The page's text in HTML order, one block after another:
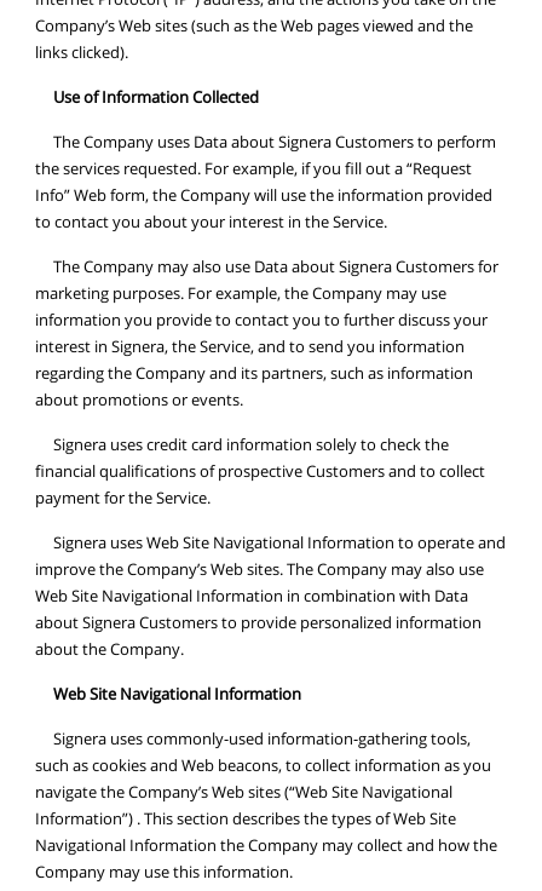
Company’s Web sites (such as the Web pages viewed and the
links clicked).
Use of Information Collected
The Company uses Data about Signera Customers to perform
the services requested. For example, if you fill out a “Request
Info” Web form, the Company will use the information provided
to contact you about your interest in the Service.
The Company may also use Data about Signera Customers for
marketing purposes. For example, the Company may use
information you provide to contact you to further discuss your
interest in Signera, the Service, and to send you information
regarding the Company and its partners, such as information
about promotions or events.
Signera uses credit card information solely to check the
financial qualifications of prospective Customers and to collect
payment for the Service.
Signera uses Web Site Navigational Information to operate and
improve the Company’s Web sites. The Company may also use
Web Site Navigational Information in combination with Data
about Signera Customers to provide personalized information
about the Company.
Web Site Navigational Information
Signera uses commonly-used information-gathering tools,
such as cookies and Web beacons, to collect information as you
navigate the Company’s Web sites (“Web Site Navigational
Information”) . This section describes the types of Web Site
Navigational Information the Company may collect and how the
Company may use this information.